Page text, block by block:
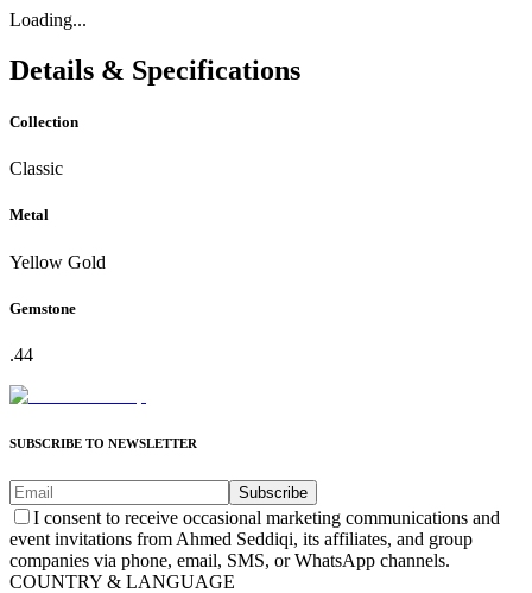
Loading...
Details & Specifications
Collection
Classic
Metal
Yellow Gold
Gemstone
.44
SUBSCRIBE TO NEWSLETTER
Subscribe
I consent to receive occasional marketing communications and
event invitations from Ahmed Seddiqi, its affiliates, and group
companies via phone, email, SMS, or WhatsApp channels.
COUNTRY & LANGUAGE